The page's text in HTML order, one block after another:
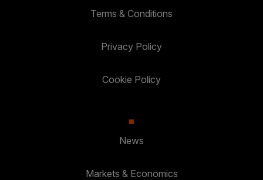
Terms & Conditions
Privacy Policy
Cookie Policy
News
Markets & Economics